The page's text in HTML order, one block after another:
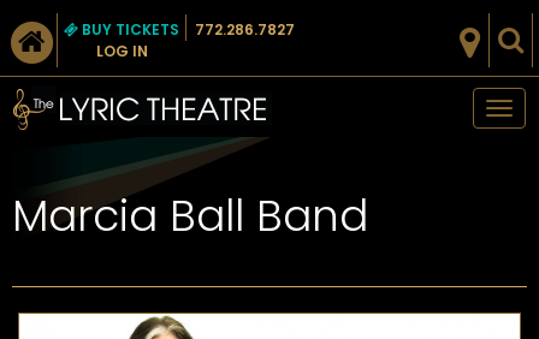
BUY TICKETS
LOG IN
772.286.7827
Marcia Ball Band